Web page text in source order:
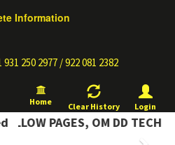
Information
931 250 2977 / 922 081 2382
Home Clear History Login
PAGES, OM DD TECH
Next